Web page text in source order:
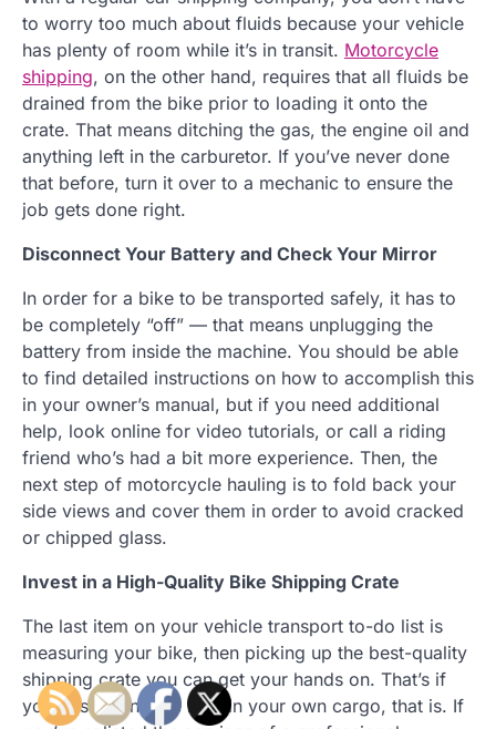
to worry too much about fluids because your vehicle
has plenty of room while it’s in transit. Motorcycle
shipping, on the other hand, requires that all fluids be
drained from the bike prior to loading it onto the
crate. That means ditching the gas, the engine oil and
anything left in the carburetor. If you’ve never done
that before, turn it over to a mechanic to ensure the
job gets done right.
Disconnect Your Battery and Check Your Mirror
In order for a bike to be transported safely, it has to
be completely “off” — that means unplugging the
battery from inside the machine. You should be able
to find detailed instructions on how to accomplish this
in your owner’s manual, but if you need additional
help, look online for video tutorials, or call a riding
friend who’s had a bit more experience. Then, the
next step of motorcycle hauling is to fold back your
side views and cover them in order to avoid cracked
or chipped glass.
Invest in a High-Quality Bike Shipping Crate
The last item on your vehicle transport to-do list is
measuring your bike, then picking up the best-quality
shipping crate you can get your hands on. That’s if
you’re shipping the bike in your own cargo, that is. If